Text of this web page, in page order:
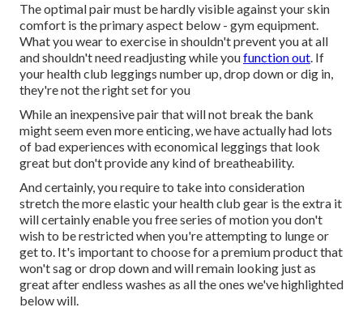
The optimal pair must be hardly visible against your skin
comfort is the primary aspect below - gym equipment.
What you wear to exercise in shouldn't prevent you at all
and shouldn't need readjusting while youfunction out. If
your health club leggings number up, drop down or dig in,
they're not the right set for you
While an inexpensive pair that will not break the bank
might seem even more enticing, we have actually had lots
of bad experiences with economical leggings that look
great but don't provide any kind of breatheability.
And certainly, you require to take into consideration
stretch the more elastic your health club gear is the extra it
will certainly enable you free series of motion you don't
wish to be restricted when you're attempting to lunge or
get to. It's important to choose for a premium product that
won't sag or drop down and will remain looking just as
great after endless washes as all the ones we've highlighted
below will.